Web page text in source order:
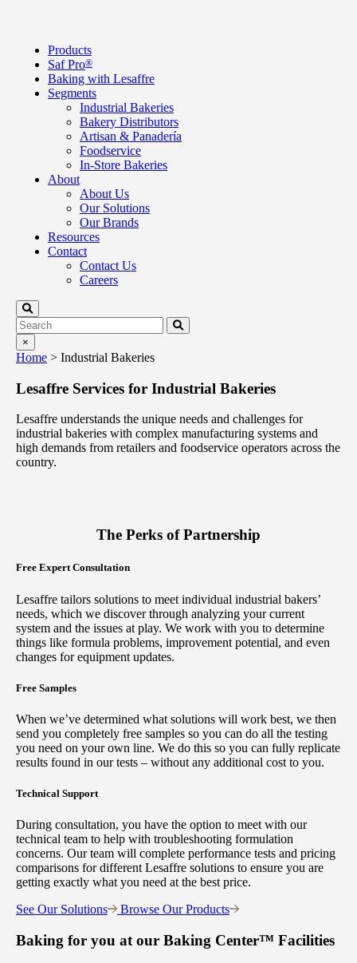
Products
Saf Pro®
Baking with Lesaffre
Segments
Industrial Bakeries
Bakery Distributors
Artisan & Panadería
Foodservice
In-Store Bakeries
About
About Us
Our Solutions
Our Brands
Resources
Contact
Contact Us
Careers
×
Home > Industrial Bakeries
Lesaffre Services for Industrial Bakeries
Lesaffre understands the unique needs and challenges for
industrial bakeries with complex manufacturing systems and
high demands from retailers and foodservice operators across the
country.
The Perks of Partnership
Free Expert Consultation
Lesaffre tailors solutions to meet individual industrial bakers’
needs, which we discover through analyzing your current
system and the issues at play. We work with you to determine
things like formula problems, improvement potential, and even
changes for equipment updates.
Free Samples
When we’ve determined what solutions will work best, we then
send you completely free samples so you can do all the testing
you need on your own line. We do this so you can fully replicate
results found in our tests – without any additional cost to you.
Technical Support
During consultation, you have the option to meet with our
technical team to help with troubleshooting formulation
concerns. Our team will complete performance tests and pricing
comparisons for different Lesaffre solutions to ensure you are
getting exactly what you need at the best price.
See Our Solutions
Browse Our Products
Baking for you at our Baking Center™ Facilities